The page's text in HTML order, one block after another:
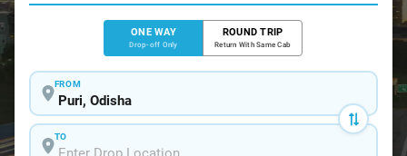
ONE WAY
Drop-off Only
ROUND TRIP
Return With Same Cab
FROM
TO